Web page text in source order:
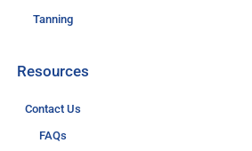
Tanning
Resources
Contact Us
FAQs